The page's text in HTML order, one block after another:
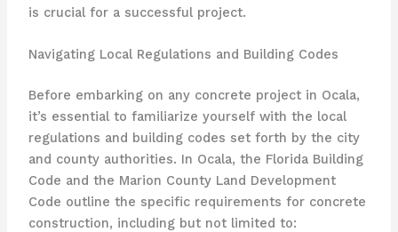
is crucial for a successful project.
Navigating Local Regulations and Building Codes
Before embarking on any concrete project in Ocala,
it’s essential to familiarize yourself with the local
regulations and building codes set forth by the city
and county authorities. In Ocala, the Florida Building
Code and the Marion County Land Development
Code outline the specific requirements for concrete
construction, including but not limited to: